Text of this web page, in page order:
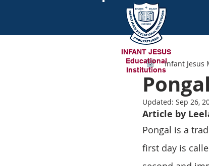
INFANT JESUS
Educational
Institutions
Infant Jesus
Updated: Sep 26,
Article by
Pongal is a
first day is